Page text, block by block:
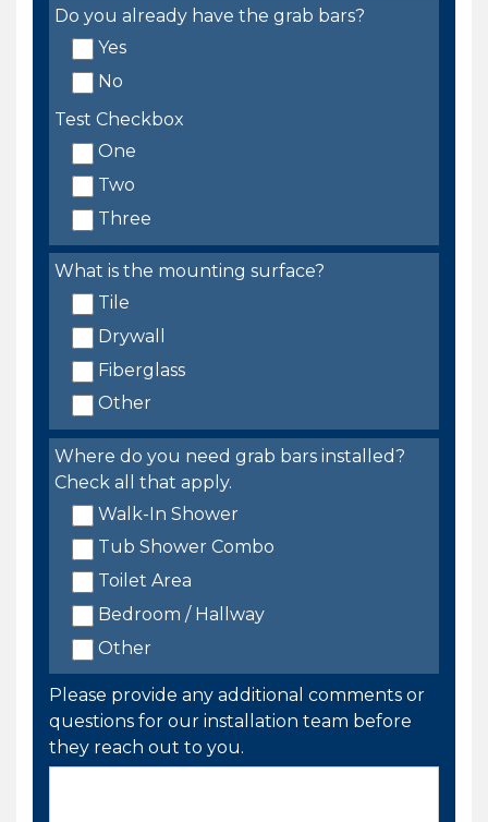
Do you already have the grab bars?
Yes
No
Test Checkbox
One
Two
Three
What is the mounting surface?
Tile
Drywall
Fiberglass
Other
Where do you need grab bars installed?
Check all that apply.
Walk-In Shower
Tub Shower Combo
Toilet Area
Bedroom / Hallway
Other
Please provide any additional comments or
questions for our installation team before
they reach out to you.